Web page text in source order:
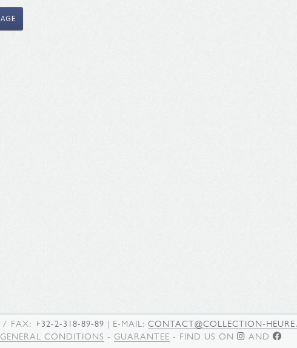
/ FAX: +32-2-318-89-89 | E-MAIL: CONTACT@COLLECTION-
GENERAL CONDITIONS - GUARANTEE - FIND US ON AND